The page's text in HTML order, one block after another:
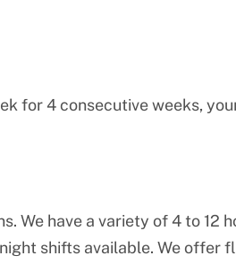
for 4 consecutive weeks,
We have a variety of 4 to 12
shifts available. We offer